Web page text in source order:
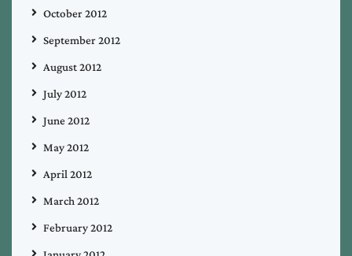
October 2012
September 2012
August 2012
July 2012
June 2012
May 2012
April 2012
March 2012
February 2012